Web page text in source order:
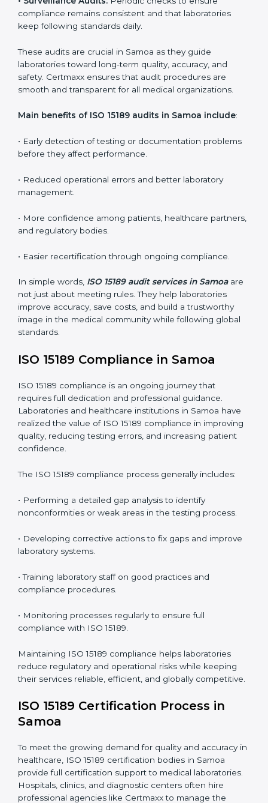
15189 certification helps them achieve this. In Samoa,
many healthcare organizations rely on laboratory audit
services for accurate, fair, and detailed evaluations.
also ensure they stay compliant with ISO 15189
guidelines.
ISO 15189 audit services mainly include:
•Internal Audits: In-depth checks within the
conformities before the main certification audit.
confirm if the laboratory meets ISO 15189 and
international competence requirements.
• Surveillance Audits: Periodic checks to ensure
compliance remains consistent and that laboratories
laboratories toward long-term quality, accuracy, and
safety. Certmaxx ensures that audit procedures are
smooth and transparent for all medical organizations.
Main benefits of ISO 15189 audits in Samoa include
• Early detection of testing or documentation
• Reduced operational errors and better laboratory
management.
• More confidence among patients, healthcare
partners, and regulatory bodies.
• Easier recertification through ongoing compliance.
In simple words,ISO 15189 audit services in Samoa
are not just about meeting rules. They help
trustworthy image in the medical community while
following global standards.
ISO 15189 Compliance in Samoa
requires full dedication and professional guidance.
Laboratories and healthcare institutions in Samoa have
improving quality, reducing testing errors, and
increasing patient confidence.
• Performing a detailed gap analysis to identify
• Developing corrective actions to fix gaps and
improve laboratory systems.
• Training laboratory staff on good practices and